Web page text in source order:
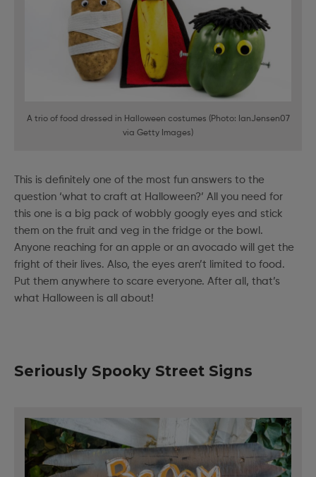
A trio of food dressed in Halloween costumes (Photo: IanJensen07
via Getty Images)
This is definitely one of the most fun answers to the
question ‘what to craft at Halloween?’ All you need for
this one is a big pack of wobbly googly eyes and stick
them on the fruit and veg in the fridge or the bowl.
Anyone reaching for an apple or an avocado will get the
fright of their lives. Also, the eyes aren’t limited to food.
Put them anywhere to scare everyone. After all, that’s
what Halloween is all about!
Seriously Spooky Street Signs